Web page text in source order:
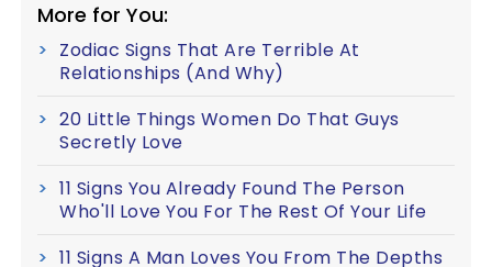
More for You:
Zodiac Signs That Are Terrible At
Relationships (And Why)
20 Little Things Women Do That Guys
Secretly Love
11 Signs You Already Found The Person
Who'll Love You For The Rest Of Your Life
11 Signs A Man Loves You From The Depths